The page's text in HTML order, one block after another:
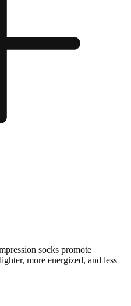
socks promote
more energized, and less